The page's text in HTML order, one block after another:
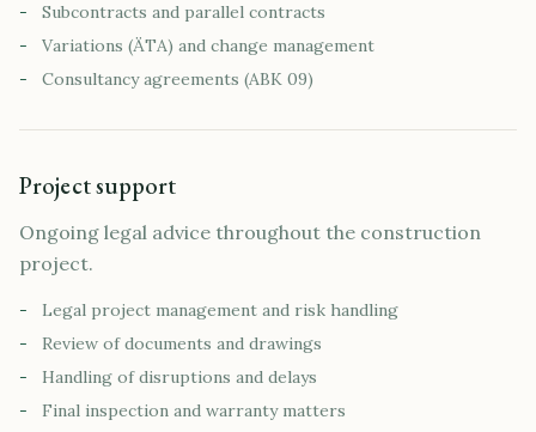
-
Subcontracts and parallel contracts
-
Variations (ÄTA) and change management
-
Consultancy agreements (ABK 09)
Project support
Ongoing legal advice throughout the construction
project.
-
Legal project management and risk handling
-
Review of documents and drawings
-
Handling of disruptions and delays
-
Final inspection and warranty matters